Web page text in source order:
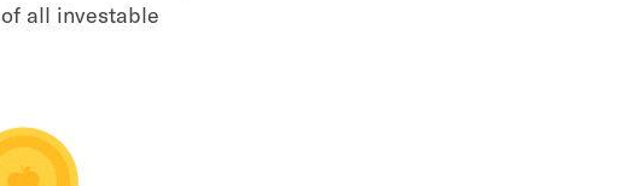
of all investable